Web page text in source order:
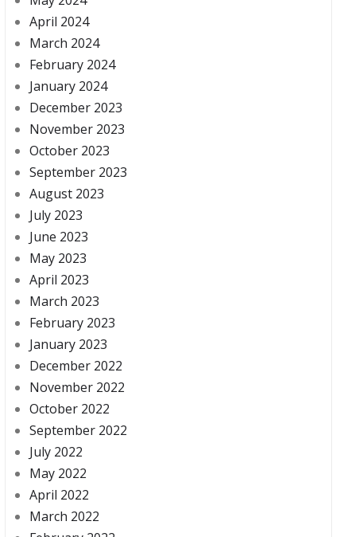
April 2024
March 2024
February 2024
January 2024
December 2023
November 2023
October 2023
September 2023
August 2023
July 2023
June 2023
May 2023
April 2023
March 2023
February 2023
January 2023
December 2022
November 2022
October 2022
September 2022
July 2022
May 2022
April 2022
March 2022